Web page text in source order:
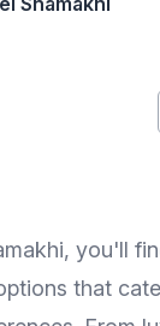
you'll
that